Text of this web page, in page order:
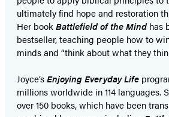
ultimately find hope and restoration
Her bookBattlefield of the Mindhas
bestseller, teaching people how to
minds and “think about what they
Joyce’sEnjoying Everyday Life
millions worldwide in 114 languages.
over 150 books, which have been